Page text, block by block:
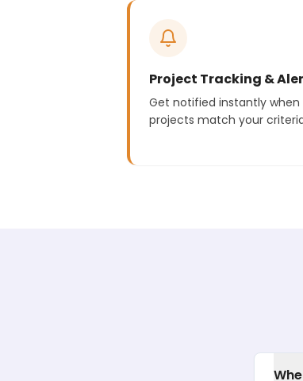
Project Tracking &
Get notified instantly when
projects match your